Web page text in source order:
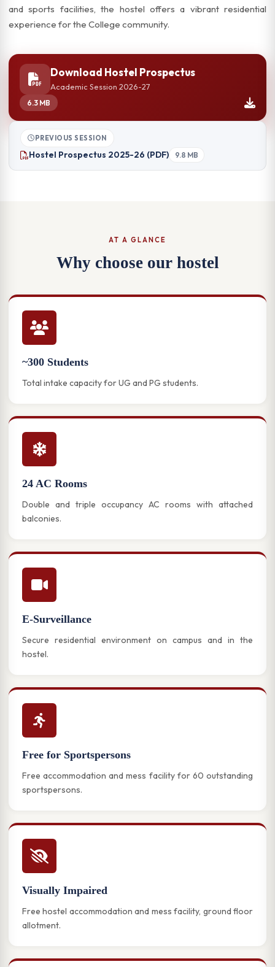
and sports facilities, the hostel offers a vibrant residential
experience for the College community.
Download Hostel Prospectus
Academic Session 2026-27
6.3 MB
PREVIOUS SESSION
Hostel Prospectus 2025-26 (PDF) 9.8 MB
AT A GLANCE
Why choose our hostel
~300 Students
Total intake capacity for UG and PG students.
24 AC Rooms
Double and triple occupancy AC rooms with attached
balconies.
E-Surveillance
Secure residential environment on campus and in the
hostel.
Free for Sportspersons
Free accommodation and mess facility for 60 outstanding
sportspersons.
Visually Impaired
Free hostel accommodation and mess facility, ground floor
allotment.